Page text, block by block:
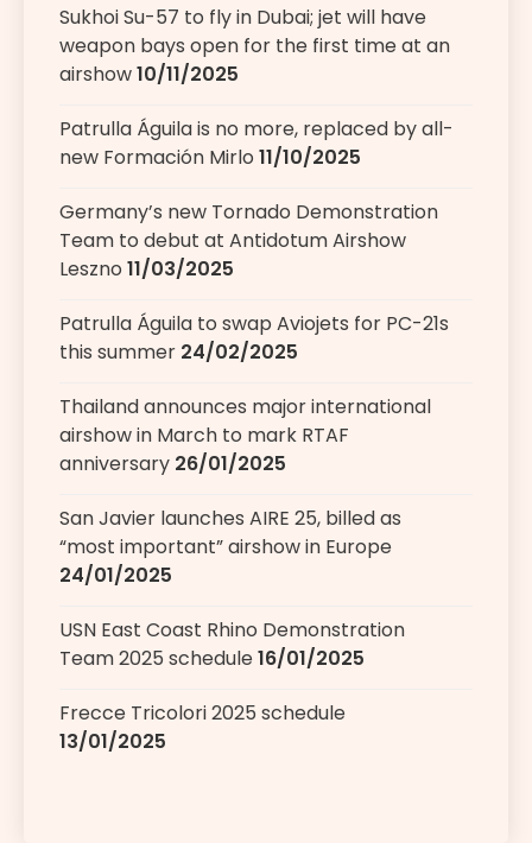
Sukhoi Su-57 to fly in Dubai; jet will have
weapon bays open for the first time at an
airshow10/11/2025
Patrulla Águila is no more, replaced by all-
new Formación Mirlo 11/10/2025
Germany’s new Tornado Demonstration
Team to debut at Antidotum Airshow
Leszno 11/03/2025
Patrulla Águila to swap Aviojets for PC-21s
this summer 24/02/2025
Thailand announces major international
airshow in March to mark RTAF
anniversary 26/01/2025
San Javier launches AIRE 25, billed as
“most important” airshow in Europe
24/01/2025
USN East Coast Rhino Demonstration
Team 2025 schedule16/01/2025
Frecce Tricolori 2025 schedule
13/01/2025